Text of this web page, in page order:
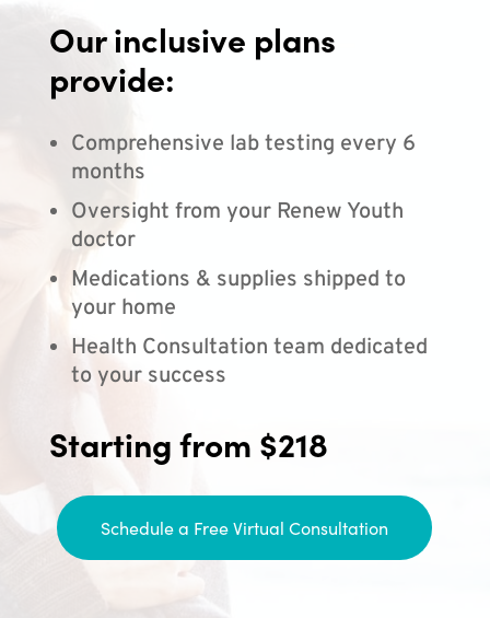
Our inclusive plans
provide:
Comprehensive lab testing every 6
months
Oversight from your Renew Youth
doctor
Medications & supplies shipped to
your home
Health Consultation team dedicated
to your success
Starting from $218
Schedule a Free Virtual Consultation